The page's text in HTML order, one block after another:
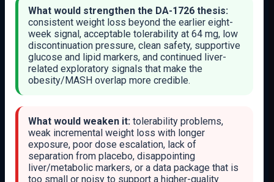
What would strengthen the DA-1726 thesis:
consistent weight loss beyond the earlier eight-
week signal, acceptable tolerability at 64 mg, low
discontinuation pressure, clean safety, supportive
glucose and lipid markers, and continued liver-
related exploratory signals that make the
obesity/MASH overlap more credible.
What would weaken it: tolerability problems,
weak incremental weight loss with longer
exposure, poor dose escalation, lack of
separation from placebo, disappointing
liver/metabolic markers, or a data package that is
too small or noisy to support a higher-quality